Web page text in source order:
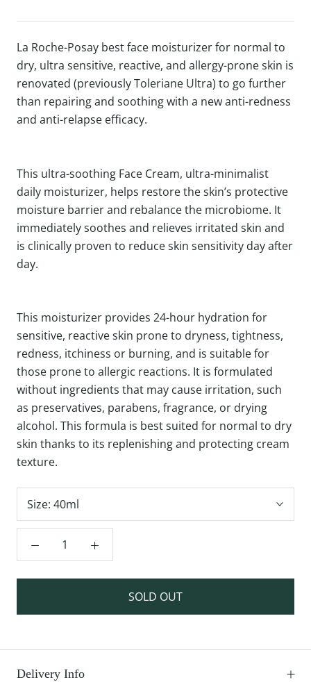
La Roche-Posay best face moisturizer for normal to
dry, ultra sensitive, reactive, and allergy-prone skin is
renovated (previously Toleriane Ultra) to go further
than repairing and soothing with a new anti-redness
and anti-relapse efficacy.
This ultra-soothing Face Cream, ultra-minimalist
daily moisturizer, helps restore the skin’s protective
moisture barrier and rebalance the microbiome. It
immediately soothes and relieves irritated skin and
is clinically proven to reduce skin sensitivity day after
day.
This moisturizer provides 24-hour hydration for
sensitive, reactive skin prone to dryness, tightness,
redness, itchiness or burning, and is suitable for
those prone to allergic reactions. It is formulated
without ingredients that may cause irritation, such
as preservatives, parabens, fragrance, or drying
alcohol. This formula is best suited for normal to dry
skin thanks to its replenishing and protecting cream
texture.
Size: 40ml
SOLD OUT
Delivery Info